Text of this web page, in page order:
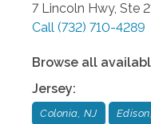
7 Lincoln Hwy, Ste
Call (732) 710-4289
Browse all
Jersey:
Colonia, NJ